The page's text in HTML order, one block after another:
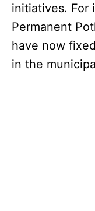
initiatives. For
Permanent
have now
in the